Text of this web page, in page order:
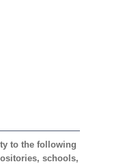
to the following
schools,